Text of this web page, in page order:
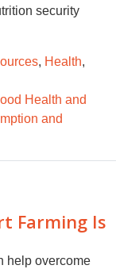
security
, Health,
Health and
and
Farming Is
help overcome